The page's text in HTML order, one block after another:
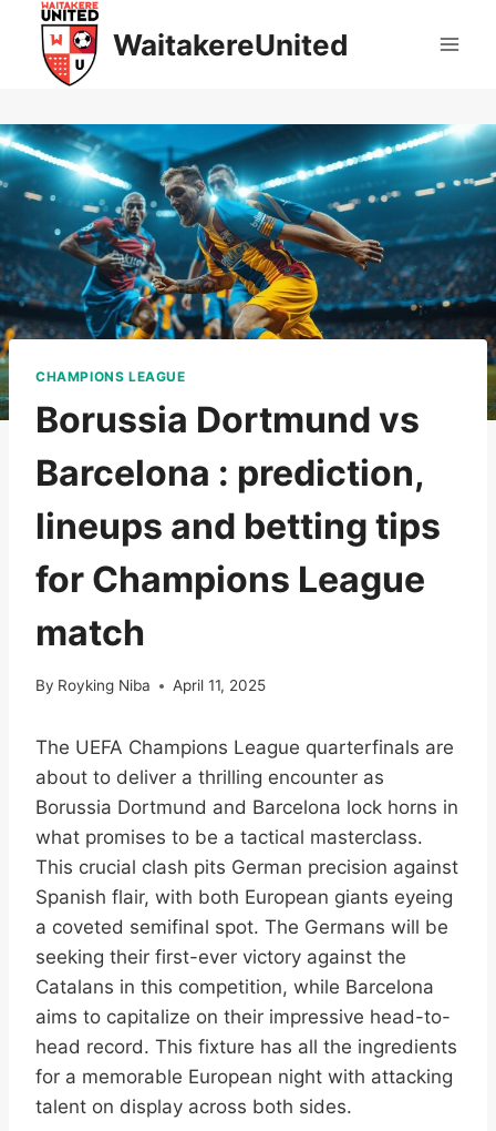
content
WaitakereUnited
CHAMPIONS LEAGUE
Borussia Dortmund vs
Barcelona : prediction,
lineups and betting tips
for Champions League
match
By Royking Niba April 11, 2025
The UEFA Champions League quarterfinals are
about to deliver a thrilling encounter as
Borussia Dortmund and Barcelona lock horns in
what promises to be a tactical masterclass.
This crucial clash pits German precision against
Spanish flair, with both European giants eyeing
a coveted semifinal spot. The Germans will be
seeking their first-ever victory against the
Catalans in this competition, while Barcelona
aims to capitalize on their impressive head-to-
head record. This fixture has all the ingredients
for a memorable European night with attacking
talent on display across both sides.